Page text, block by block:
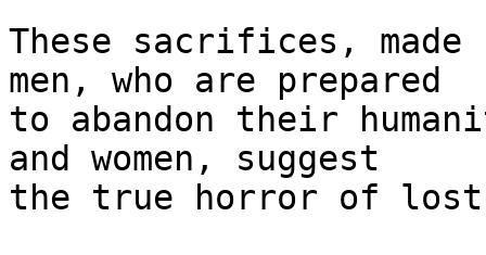
These sacrifices, made
men, who are prepared
to abandon their
and women, suggest
the true horror of